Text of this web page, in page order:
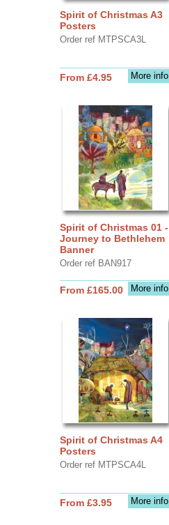
Spirit of Christmas A3
Posters
Order ref MTPSCA3L
More info
From £4.95
Spirit of Christmas 01 -
Journey to Bethlehem
Banner
Order ref BAN917
More info
From £165.00
Spirit of Christmas A4
Posters
Order ref MTPSCA4L
More info
From £3.95